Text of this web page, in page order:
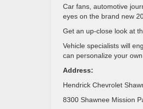
Car fans, automotive
eyes on the brand new
Get an up-close look at
Vehicle specialists will
can personalize your own
Address:
Hendrick Chevrolet
8300 Shawnee Mission